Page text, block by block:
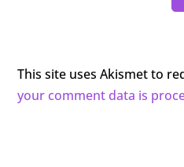
This site uses Akismet to
your comment data is